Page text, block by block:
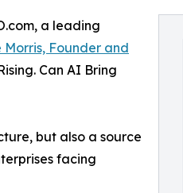
a leading
Morris, Founder and
Can AI Bring
but also a source
facing